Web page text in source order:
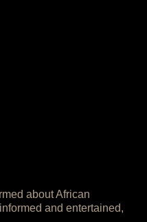
about African
and entertained,